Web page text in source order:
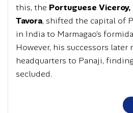
this, the Portuguese Viceroy,
Tavora, shifted the capital of
in India to Marmagao’s
However, his successors later
headquarters to Panaji,
secluded.